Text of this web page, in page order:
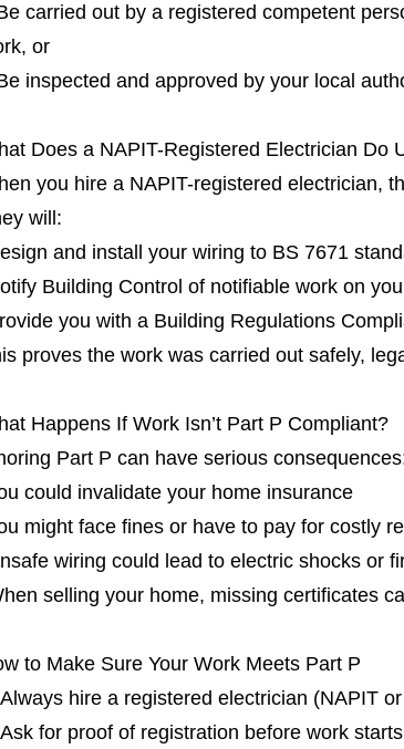
carried out by a registered competent
or
inspected and approved by your local
Does a NAPIT-Registered Electrician Do
you hire a NAPIT-registered electrician,
will:
and install your wiring to BS 7671
Building Control of notifiable work on
you with a Building Regulations
proves the work was carried out safely,
Happens If Work Isn’t Part P Compliant?
Part P can have serious
could invalidate your home insurance
might face fines or have to pay for costly
wiring could lead to electric shocks or
selling your home, missing certificates
to Make Sure Your Work Meets Part P
hire a registered electrician (NAPIT
for proof of registration before work starts